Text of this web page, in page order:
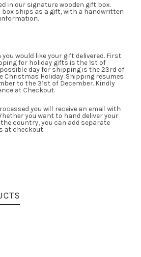
in our signature wooden gift box.
box ships as a gift, with a handwritten
would like your gift delivered. First
for holiday gifts is the 1st of
day for shipping is the 23rd of
Christmas Holiday. Shipping resumes
to the 31st of December. Kindly
at Checkout.
you will receive an email with
you want to hand deliver your
country, you can add separate
at checkout.